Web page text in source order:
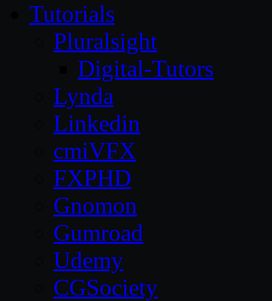
Tutorials
Pluralsight
Digital-Tutors
Lynda
Linkedin
cmiVFX
FXPHD
Gnomon
Gumroad
Udemy
CGSociety